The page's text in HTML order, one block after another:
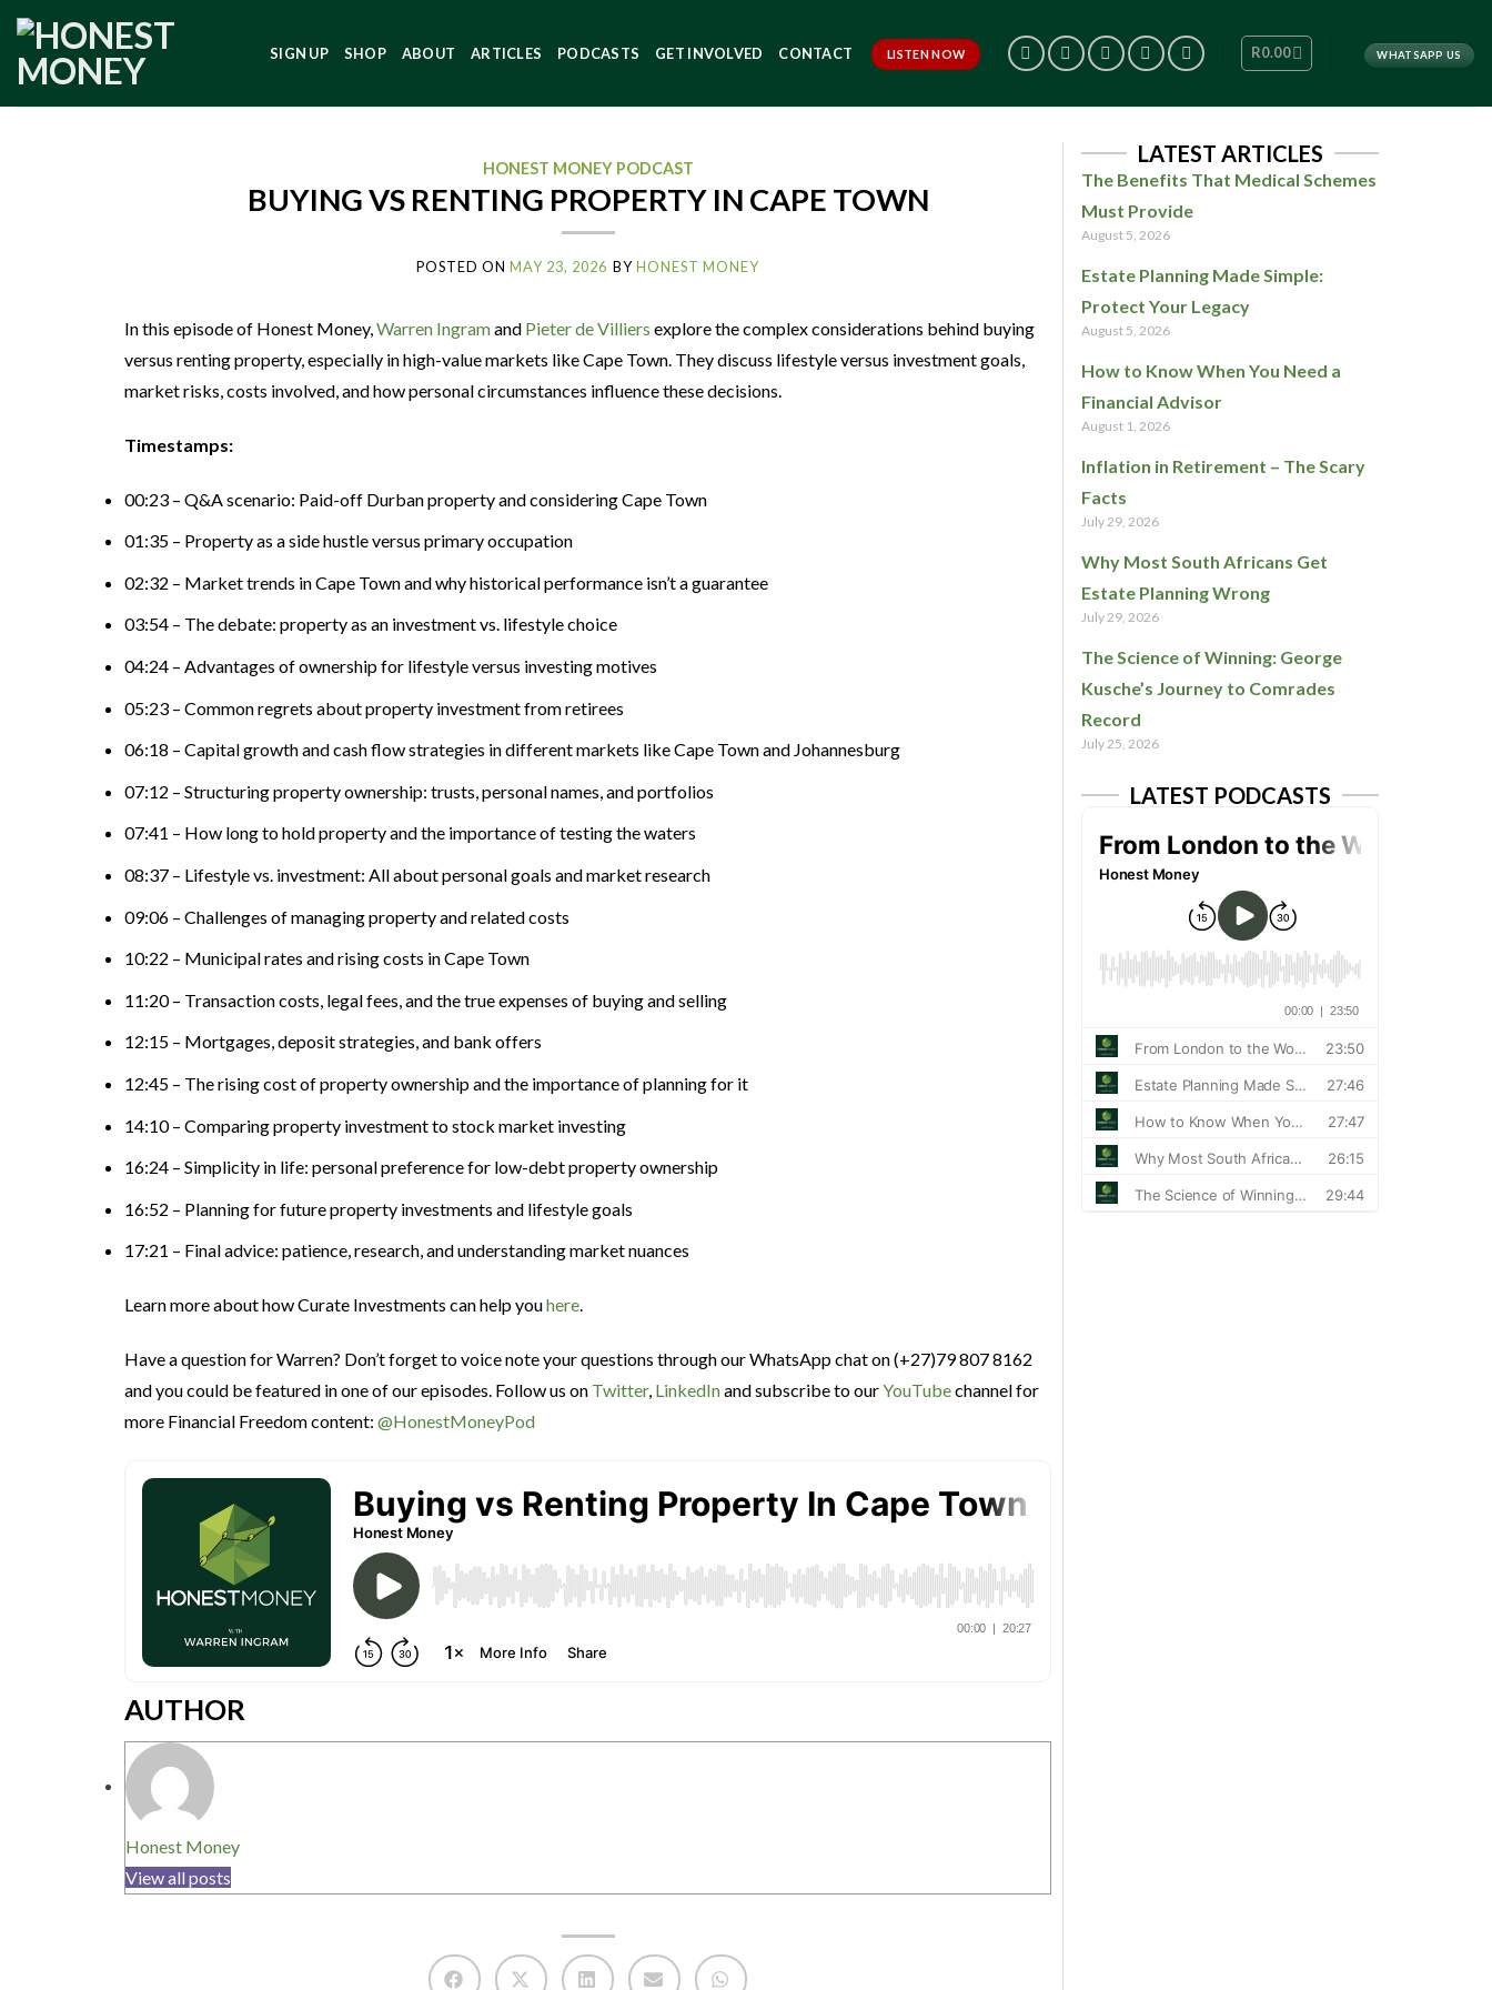
SIGN UP SHOP ABOUT ARTICLES PODCASTS GET INVOLVED CONTACT LISTEN NOW R0.00 WHATSAPP US
HONEST MONEY PODCAST
BUYING VS RENTING PROPERTY IN CAPE TOWN
POSTED ON MAY 23, 2026 BYHONEST MONEY
In this episode of Honest Money,Warren Ingramand Pieter de Villiers explore the complex considerations behind buying
versus renting property, especially in high-value markets like Cape Town. They discuss lifestyle versus investment goals,
market risks, costs involved, and how personal circumstances influence these decisions.
Timestamps:
00:23 – Q&A scenario: Paid-off Durban property and considering Cape Town
01:35 – Property as a side hustle versus primary occupation
02:32 – Market trends in Cape Town and why historical performance isn’t a guarantee
03:54 – The debate: property as an investment vs. lifestyle choice
04:24 – Advantages of ownership for lifestyle versus investing motives
05:23 – Common regrets about property investment from retirees
06:18 – Capital growth and cash flow strategies in different markets like Cape Town and Johannesburg
07:12 – Structuring property ownership: trusts, personal names, and portfolios
07:41 – How long to hold property and the importance of testing the waters
08:37 – Lifestyle vs. investment: All about personal goals and market research
09:06 – Challenges of managing property and related costs
10:22 – Municipal rates and rising costs in Cape Town
11:20 – Transaction costs, legal fees, and the true expenses of buying and selling
12:15 – Mortgages, deposit strategies, and bank offers
12:45 – The rising cost of property ownership and the importance of planning for it
14:10 – Comparing property investment to stock market investing
16:24 – Simplicity in life: personal preference for low-debt property ownership
16:52 – Planning for future property investments and lifestyle goals
17:21 – Final advice: patience, research, and understanding market nuances
Learn more about how Curate Investments can help youhere.
Have a question for Warren? Don’t forget to voice note your questions through our WhatsApp chat on (+27)79 807 8162
and you could be featured in one of our episodes. Follow us on Twitter, LinkedInand subscribe to ourYouTubechannel for
more Financial Freedom content: @HonestMoneyPod
AUTHOR
Honest Money
View all posts
LATEST ARTICLES
The Benefits That Medical Schemes
Must Provide
August 5, 2026
Estate Planning Made Simple:
Protect Your Legacy
August 5, 2026
How to Know When You Need a
Financial Advisor
August 1, 2026
Inflation in Retirement – The Scary
Facts
July 29, 2026
Why Most South Africans Get
Estate Planning Wrong
July 29, 2026
The Science of Winning: George
Kusche’s Journey to Comrades
Record
July 25, 2026
LATEST PODCASTS